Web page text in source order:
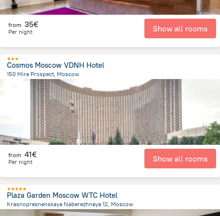
from 35€
Per night Show all rooms
Cosmos Moscow VDNH Hotel
150 Mira Prospect, Moscow
from the center of
from 41€
Per night Show all rooms
Plaza Garden Moscow WTC Hotel
Krasnopresnenskaya Naberezhnaya 12, Moscow
from the center ofRusland